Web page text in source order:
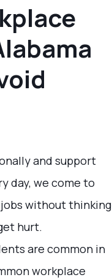
and support
day, we come to
without thinking
hurt.
are common in
workplace